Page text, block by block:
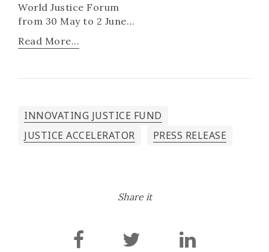
World Justice Forum
from 30 May to 2 June
to explore ways for
realising people-
Read More...
INNOVATING JUSTICE FUND
JUSTICE ACCELERATOR
PRESS RELEASE
Share it